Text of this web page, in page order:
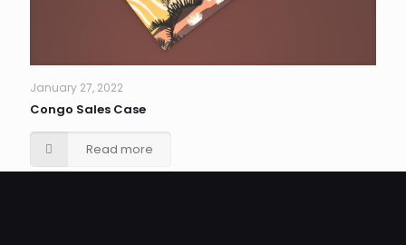
January 27, 2022
Congo Sales Case
Read more